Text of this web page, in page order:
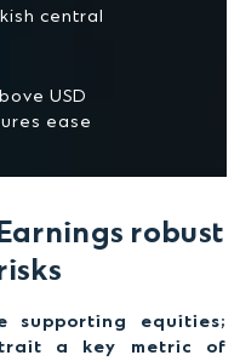
central
USD
ease
robust
supporting equities;
a key metric of